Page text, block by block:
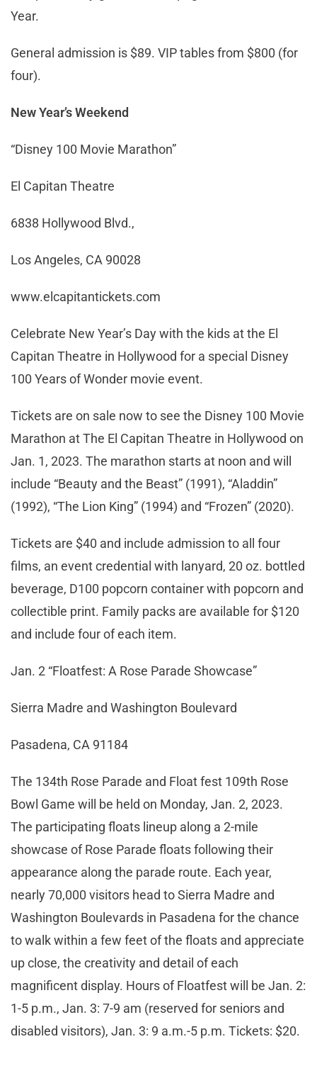
Year.
General admission is $89. VIP tables from $800 (for
four).
New Year’s Weekend
“Disney 100 Movie Marathon”
El Capitan Theatre
6838 Hollywood Blvd.,
Los Angeles, CA 90028
www.elcapitantickets.com
Celebrate New Year’s Day with the kids at the El
Capitan Theatre in Hollywood for a special Disney
100 Years of Wonder movie event.
Tickets are on sale now to see the Disney 100 Movie
Marathon at The El Capitan Theatre in Hollywood on
Jan. 1, 2023. The marathon starts at noon and will
include “Beauty and the Beast” (1991), “Aladdin”
(1992), “The Lion King” (1994) and “Frozen” (2020).
Tickets are $40 and include admission to all four
films, an event credential with lanyard, 20 oz. bottled
beverage, D100 popcorn container with popcorn and
collectible print. Family packs are available for $120
and include four of each item.
Jan. 2 “Floatfest: A Rose Parade Showcase”
Sierra Madre and Washington Boulevard
Pasadena, CA 91184
The 134th Rose Parade and Float fest 109th Rose
Bowl Game will be held on Monday, Jan. 2, 2023.
The participating floats lineup along a 2-mile
showcase of Rose Parade floats following their
appearance along the parade route. Each year,
nearly 70,000 visitors head to Sierra Madre and
Washington Boulevards in Pasadena for the chance
to walk within a few feet of the floats and appreciate
up close, the creativity and detail of each
magnificent display. Hours of Floatfest will be Jan. 2:
1-5 p.m., Jan. 3: 7-9 am (reserved for seniors and
disabled visitors), Jan. 3: 9 a.m.-5 p.m. Tickets: $20.